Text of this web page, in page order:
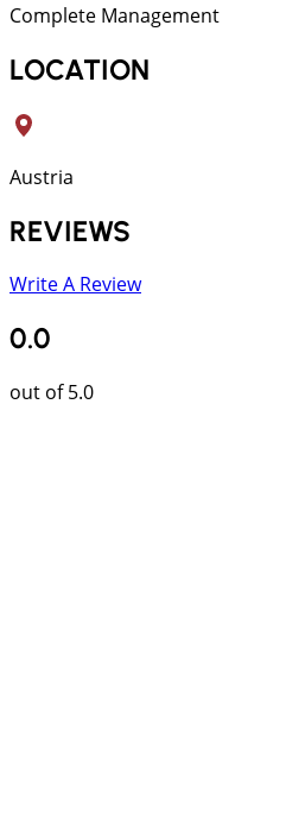
Complete Management
LOCATION
Austria
REVIEWS
Write A Review
0.0
out of 5.0